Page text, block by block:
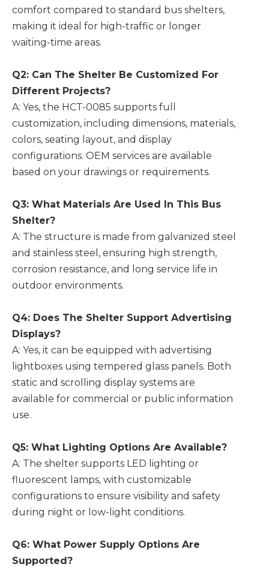
comfort compared to standard bus shelters,
making it ideal for high-traffic or longer
waiting-time areas.
Q2: Can The Shelter Be Customized For
Different Projects?
A: Yes, the HCT-0085 supports full
customization, including dimensions, materials,
colors, seating layout, and display
configurations. OEM services are available
based on your drawings or requirements.
Q3: What Materials Are Used In This Bus
Shelter?
A: The structure is made from galvanized steel
and stainless steel, ensuring high strength,
corrosion resistance, and long service life in
outdoor environments.
Q4: Does The Shelter Support Advertising
Displays?
A: Yes, it can be equipped with advertising
lightboxes using tempered glass panels. Both
static and scrolling display systems are
available for commercial or public information
use.
Q5: What Lighting Options Are Available?
A: The shelter supports LED lighting or
fluorescent lamps, with customizable
configurations to ensure visibility and safety
during night or low-light conditions.
Q6: What Power Supply Options Are
Supported?